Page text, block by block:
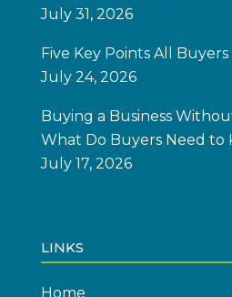
July 31, 2026
Five Key Points All
July 24, 2026
Buying a Business
What Do Buyers Need to
July 17, 2026
LINKS
Home